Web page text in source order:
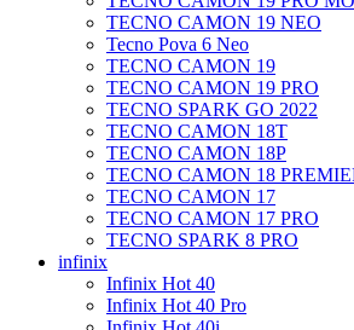
TECNO CAMON 19 NEO
Tecno Pova 6 Neo
TECNO CAMON 19
TECNO CAMON 19 PRO
TECNO SPARK GO 2022
TECNO CAMON 18T
TECNO CAMON 18P
TECNO CAMON 18
TECNO CAMON 17
TECNO CAMON 17 PRO
TECNO SPARK 8 PRO
infinix
Infinix Hot 40
Infinix Hot 40 Pro